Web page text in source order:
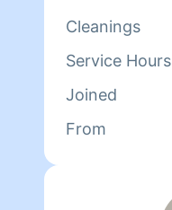
498-6901
Cleanings
Service Hours
Joined
From